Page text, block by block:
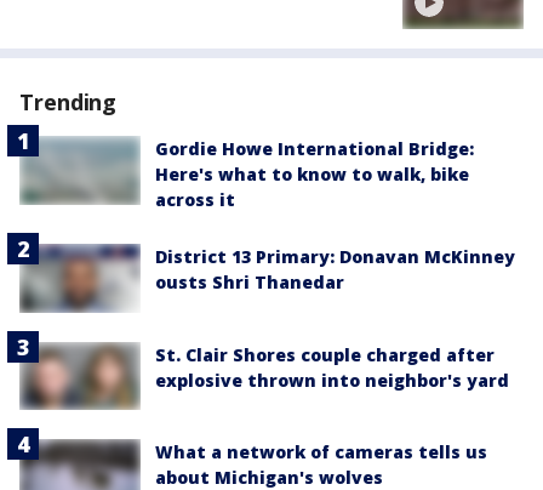
Trending
Gordie Howe International Bridge:
Here's what to know to walk, bike
across it
District 13 Primary: Donavan McKinney
ousts Shri Thanedar
St. Clair Shores couple charged after
explosive thrown into neighbor's yard
What a network of cameras tells us
about Michigan's wolves